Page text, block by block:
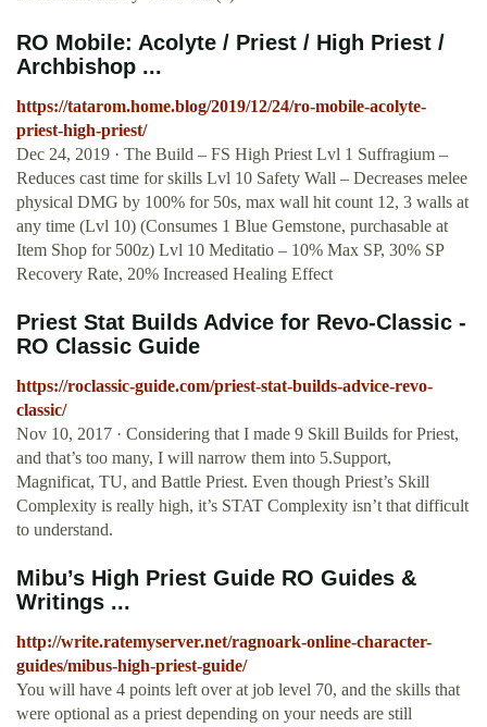
RO Mobile: Acolyte / Priest / High Priest /
Archbishop ...
https://tatarom.home.blog/2019/12/24/ro-mobile-acolyte-
priest-high-priest/
Dec 24, 2019 · The Build – FS High Priest Lvl 1 Suffragium –
Reduces cast time for skills Lvl 10 Safety Wall – Decreases melee
physical DMG by 100% for 50s, max wall hit count 12, 3 walls at
any time (Lvl 10) (Consumes 1 Blue Gemstone, purchasable at
Item Shop for 500z) Lvl 10 Meditatio – 10% Max SP, 30% SP
Recovery Rate, 20% Increased Healing Effect
Priest Stat Builds Advice for Revo-Classic -
RO Classic Guide
https://roclassic-guide.com/priest-stat-builds-advice-revo-
classic/
Nov 10, 2017 · Considering that I made 9 Skill Builds for Priest,
and that’s too many, I will narrow them into 5.Support,
Magnificat, TU, and Battle Priest. Even though Priest’s Skill
Complexity is really high, it’s STAT Complexity isn’t that difficult
to understand.
Mibu’s High Priest Guide RO Guides &
Writings ...
http://write.ratemyserver.net/ragnoark-online-character-
guides/mibus-high-priest-guide/
You will have 4 points left over at job level 70, and the skills that
were optional as a priest depending on your needs are still